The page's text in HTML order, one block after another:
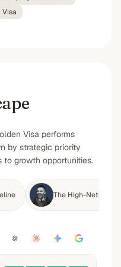
Visa
Visa performs
by strategic priority
growth opportunities.
The High-Net-